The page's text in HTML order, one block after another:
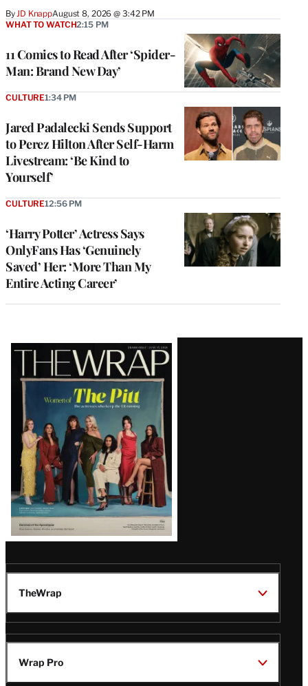
By JD KnappAugust 8, 2026 @ 3:42 PM
11 Comics to Read After ‘Spider-
Man: Brand New Day’
WHAT TO WATCH2:15 PM
Jared Padalecki Sends Support
to Perez Hilton After Self-Harm
Livestream: ‘Be Kind to
Yourself’
CULTURE1:34 PM
‘Harry Potter’ Actress Says
OnlyFans Has ‘Genuinely
Saved’ Her: ‘More Than My
Entire Acting Career’
CULTURE12:56 PM
Latest
Magazine
Issue
TheWrap
Wrap Pro